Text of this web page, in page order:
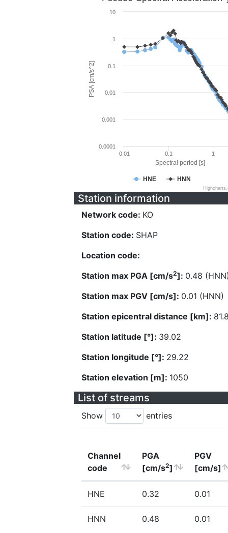
Spectral period [s]
PSA [cm/s^2]
HNE HNN
0.01 0.1 1
0.0001
0.001
0.01
0.1
1
10
Station information
Network code: KO
Station code: SHAP
Location code:
Station max PGA [cm/s2]: 0.48
Station max PGV [cm/s]: 0.01 (HNN)
Station epicentral distance [km]:
Station latitude [°]: 39.02
Station longitude [°]: 29.22
Station elevation [m]: 1050
List of streams
Show entries
Channel
code
PGA
[cm/s2]
PGV
[cm/s]
HNE 0.32 0.01
HNN 0.48 0.01